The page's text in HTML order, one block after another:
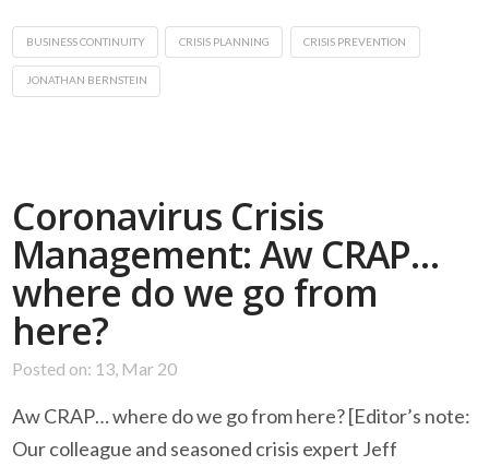
BUSINESS CONTINUITY CRISIS PLANNING CRISIS PREVENTION
JONATHAN BERNSTEIN
Coronavirus Crisis
Management: Aw CRAP…
where do we go from
here?
Posted on: 13, Mar 20
Aw CRAP… where do we go from here? [Editor’s note:
Our colleague and seasoned crisis expert Jeff